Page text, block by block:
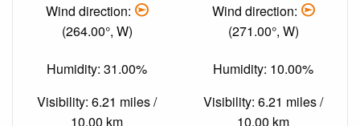
Wind direction:
(264.00°, W)
Humidity: 31.00%
Visibility: 6.21 miles /
10.00 km
Wind direction:
(271.00°, W)
Humidity: 10.00%
Visibility: 6.21 miles /
10.00 km